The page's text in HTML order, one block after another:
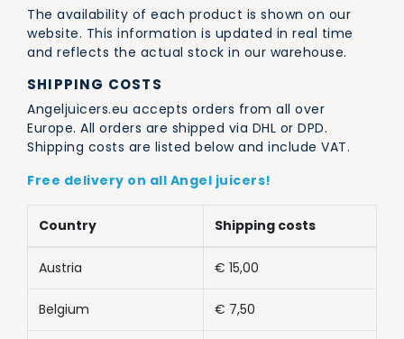
The availability of each product is shown on our
website. This information is updated in real time
and reflects the actual stock in our warehouse.
SHIPPING COSTS
Angeljuicers.eu accepts orders from all over
Europe. All orders are shipped via DHL or DPD.
Shipping costs are listed below and include VAT.
Free delivery on all Angel juicers!
Country Shipping costs
Austria € 15,00
Belgium € 7,50